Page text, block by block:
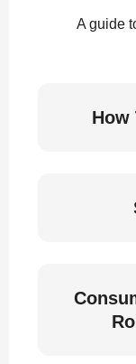
A guide
How